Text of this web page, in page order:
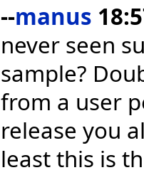
--manus
never seen
sample?
from a user
release you
least this is